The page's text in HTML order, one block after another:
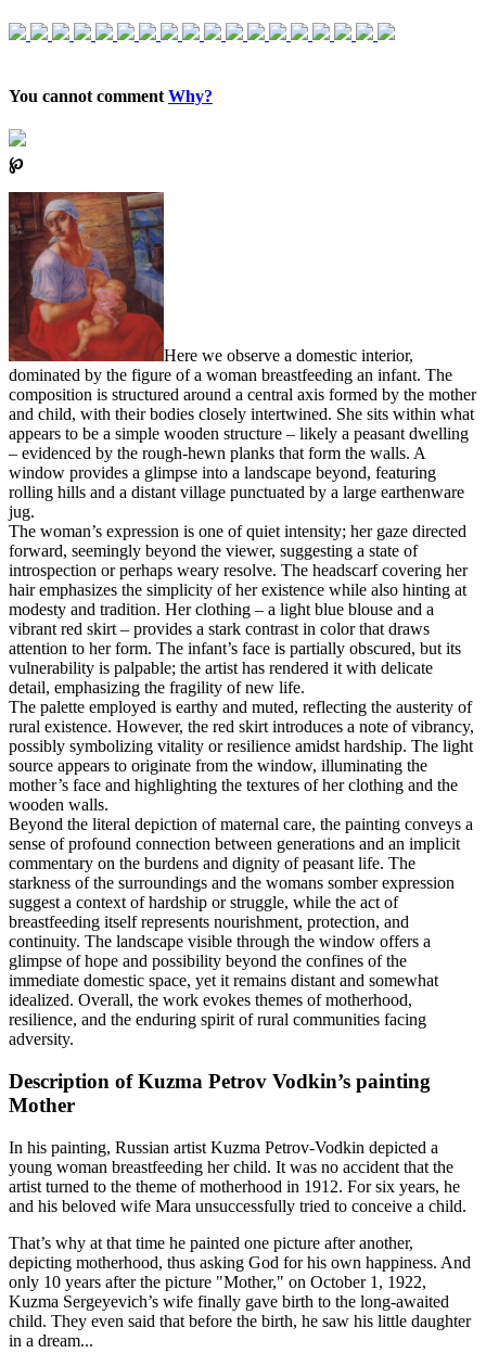
You cannot comment Why?
℘
Here we observe a domestic interior,
dominated by the figure of a woman breastfeeding an infant. The
composition is structured around a central axis formed by the mother
and child, with their bodies closely intertwined. She sits within what
appears to be a simple wooden structure – likely a peasant dwelling
– evidenced by the rough-hewn planks that form the walls. A
window provides a glimpse into a landscape beyond, featuring
rolling hills and a distant village punctuated by a large earthenware
jug.
The woman’s expression is one of quiet intensity; her gaze directed
forward, seemingly beyond the viewer, suggesting a state of
introspection or perhaps weary resolve. The headscarf covering her
hair emphasizes the simplicity of her existence while also hinting at
modesty and tradition. Her clothing – a light blue blouse and a
vibrant red skirt – provides a stark contrast in color that draws
attention to her form. The infant’s face is partially obscured, but its
vulnerability is palpable; the artist has rendered it with delicate
detail, emphasizing the fragility of new life.
The palette employed is earthy and muted, reflecting the austerity of
rural existence. However, the red skirt introduces a note of vibrancy,
possibly symbolizing vitality or resilience amidst hardship. The light
source appears to originate from the window, illuminating the
mother’s face and highlighting the textures of her clothing and the
wooden walls.
Beyond the literal depiction of maternal care, the painting conveys a
sense of profound connection between generations and an implicit
commentary on the burdens and dignity of peasant life. The
starkness of the surroundings and the womans somber expression
suggest a context of hardship or struggle, while the act of
breastfeeding itself represents nourishment, protection, and
continuity. The landscape visible through the window offers a
glimpse of hope and possibility beyond the confines of the
immediate domestic space, yet it remains distant and somewhat
idealized. Overall, the work evokes themes of motherhood,
resilience, and the enduring spirit of rural communities facing
adversity.
Description of Kuzma Petrov Vodkin’s painting
Mother
In his painting, Russian artist Kuzma Petrov-Vodkin depicted a
young woman breastfeeding her child. It was no accident that the
artist turned to the theme of motherhood in 1912. For six years, he
and his beloved wife Mara unsuccessfully tried to conceive a child.
That’s why at that time he painted one picture after another,
depicting motherhood, thus asking God for his own happiness. And
only 10 years after the picture "Mother," on October 1, 1922,
Kuzma Sergeyevich’s wife finally gave birth to the long-awaited
child. They even said that before the birth, he saw his little daughter
in a dream...